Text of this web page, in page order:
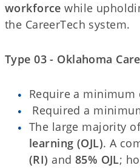
workforce while
the CareerTech system.
Type 03 - Oklahoma
Require a minimum
Required a
The large majority
learning (OJL). A
(RI) and 85% OJL;